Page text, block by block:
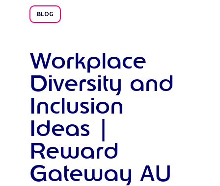
BLOG
Workplace
Diversity and
Inclusion
Ideas |
Reward
Gateway AU